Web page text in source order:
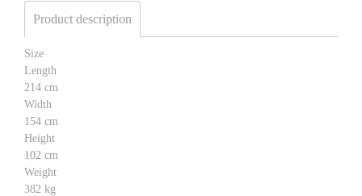
Product description
Size
Length
214 cm
Width
154 cm
Height
102 cm
Weight
382 kg